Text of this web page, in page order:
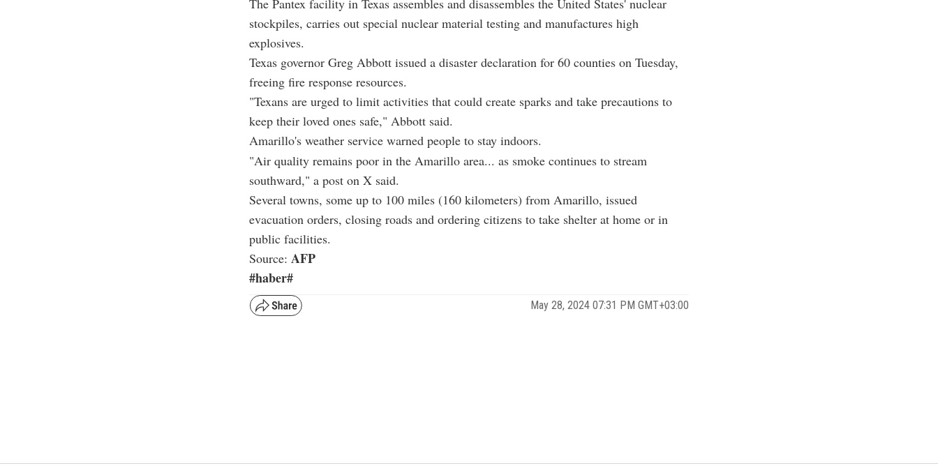
The Pantex facility in Texas assembles and disassembles the United States' nuclear
stockpiles, carries out special nuclear material testing and manufactures high
explosives.
Texas governor Greg Abbott issued a disaster declaration for 60 counties on Tuesday,
freeing fire response resources.
"Texans are urged to limit activities that could create sparks and take precautions to
keep their loved ones safe," Abbott said.
Amarillo's weather service warned people to stay indoors.
"Air quality remains poor in the Amarillo area... as smoke continues to stream
southward," a post on X said.
Several towns, some up to 100 miles (160 kilometers) from Amarillo, issued
evacuation orders, closing roads and ordering citizens to take shelter at home or in
public facilities.
Source: AFP
#haber#
May 28, 2024 07:31 PM GMT+03:00